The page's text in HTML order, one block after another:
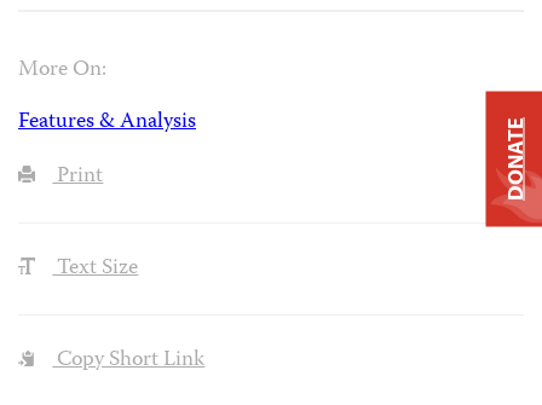
More On:
Features & Analysis
Print
Text Size
Copy Short Link
DONATE